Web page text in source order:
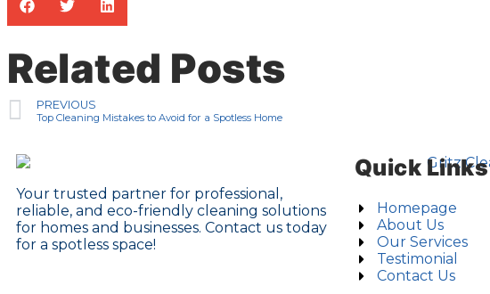
Related Posts
PREVIOUS
Top Cleaning Mistakes to Avoid for a Spotless Home
Your trusted partner for professional,
reliable, and eco-friendly cleaning solutions
for homes and businesses. Contact us today
for a spotless space!
Quick Links
Homepage
About Us
Our Services
Testimonial
Contact Us